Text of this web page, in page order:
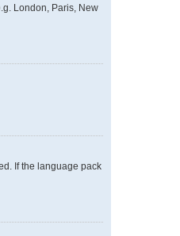
London, Paris, New
If the language pack